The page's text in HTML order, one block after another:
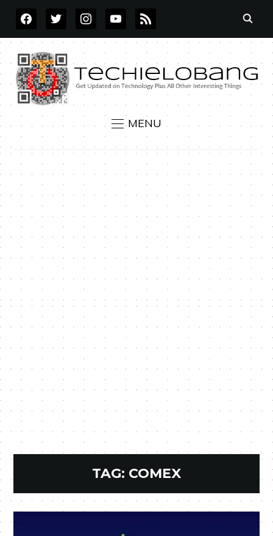
FACEBOOKTWITTERINSTAGRAMYOUTUBE
RSS
MENU
TAG: COMEX